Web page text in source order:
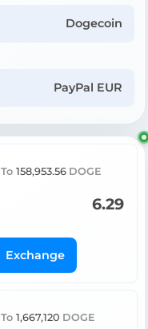
Dogecoin
PayPal EUR
To 158,953.56 DOGE
6.29
Exchange
To 1,667,120 DOGE